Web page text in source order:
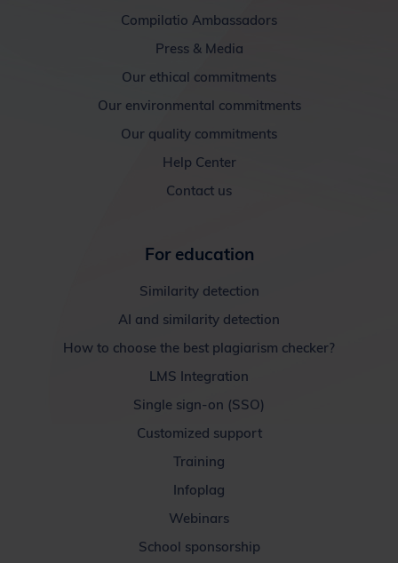
Compilatio Ambassadors
Press & Media
Our ethical commitments
Our environmental commitments
Our quality commitments
Help Center
Contact us
For education
Similarity detection
AI and similarity detection
How to choose the best plagiarism checker?
LMS Integration
Single sign-on (SSO)
Customized support
Training
Infoplag
Webinars
School sponsorship